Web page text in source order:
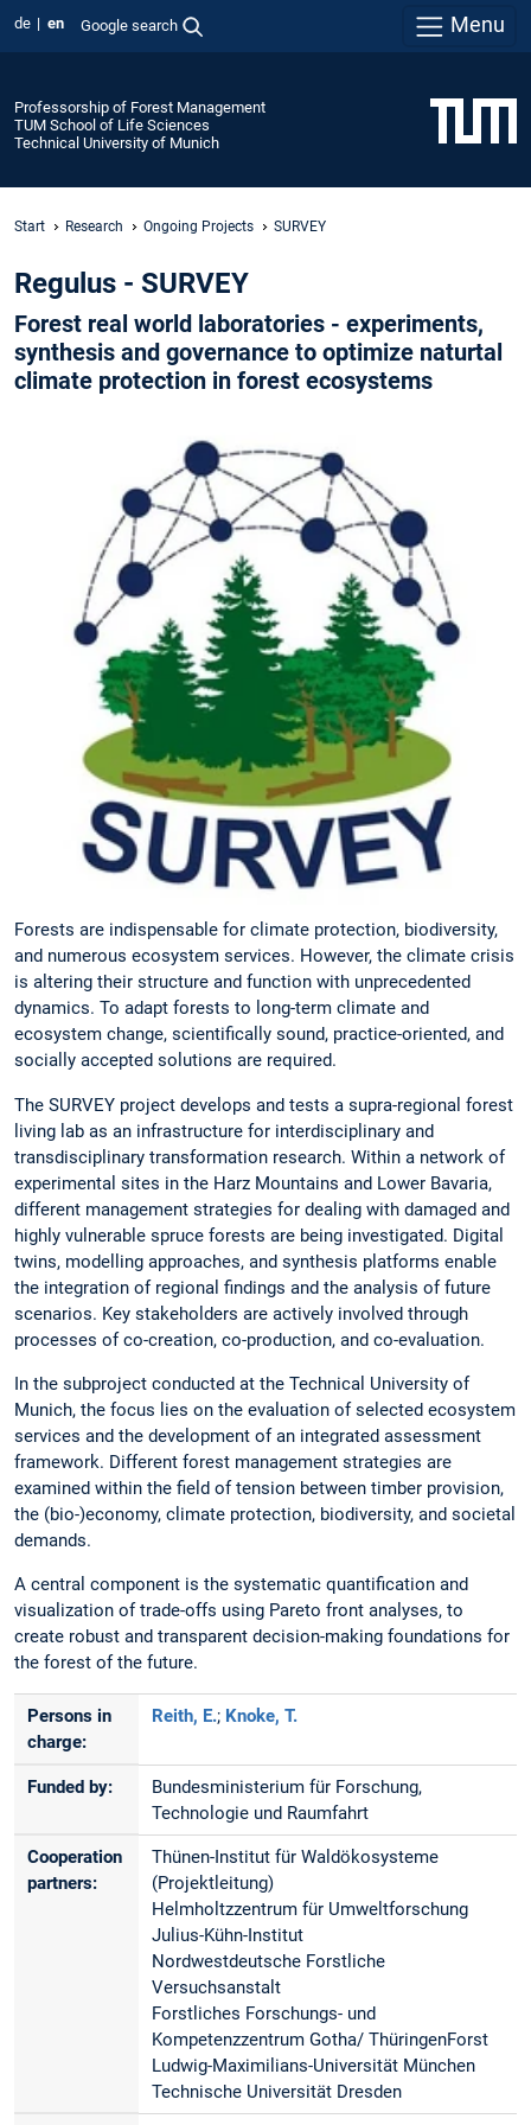
de en Google search Menu
Professorship of Forest Management
TUM School of Life Sciences
Technical University of Munich
Start Research Ongoing Projects SURVEY
Regulus - SURVEY
Forest real world laboratories - experiments,
synthesis and governance to optimize naturtal
climate protection in forest ecosystems
Forests are indispensable for climate protection, biodiversity,
and numerous ecosystem services. However, the climate crisis
is altering their structure and function with unprecedented
dynamics. To adapt forests to long-term climate and
ecosystem change, scientifically sound, practice-oriented, and
socially accepted solutions are required.
The SURVEY project develops and tests a supra-regional forest
living lab as an infrastructure for interdisciplinary and
transdisciplinary transformation research. Within a network of
experimental sites in the Harz Mountains and Lower Bavaria,
different management strategies for dealing with damaged and
highly vulnerable spruce forests are being investigated. Digital
twins, modelling approaches, and synthesis platforms enable
the integration of regional findings and the analysis of future
scenarios. Key stakeholders are actively involved through
processes of co-creation, co-production, and co-evaluation.
In the subproject conducted at the Technical University of
Munich, the focus lies on the evaluation of selected ecosystem
services and the development of an integrated assessment
framework. Different forest management strategies are
examined within the field of tension between timber provision,
the (bio-)economy, climate protection, biodiversity, and societal
demands.
A central component is the systematic quantification and
visualization of trade-offs using Pareto front analyses, to
create robust and transparent decision-making foundations for
the forest of the future.
Persons in
charge:
Reith, E.; Knoke, T.
Funded by:
Bundesministerium für Forschung,
Technologie und Raumfahrt
Cooperation
partners:
Thünen-Institut für Waldökosysteme
(Projektleitung)
Helmholtzzentrum für Umweltforschung
Julius-Kühn-Institut
Nordwestdeutsche Forstliche
Versuchsanstalt
Forstliches Forschungs- und
Kompetenzzentrum Gotha/ ThüringenForst
Ludwig-Maximilians-Universität München
Technische Universität Dresden